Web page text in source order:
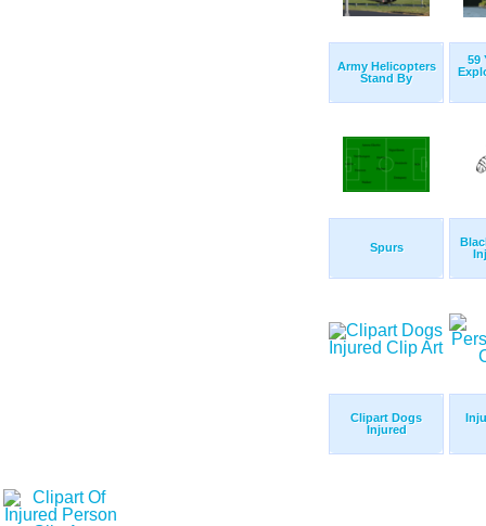
Army Helicopters
Stand By
59
Spurs
Clipart Dogs
Injured